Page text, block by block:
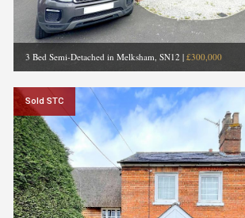
3 Bed Semi-Detached in Melksham, SN12 | £300,000
Sold STC